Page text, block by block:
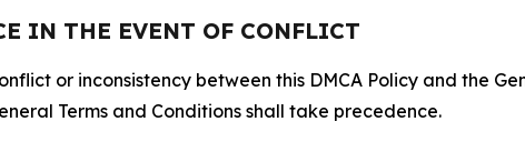
IN THE EVENT OF CONFLICT
or inconsistency between this DMCA Policy and the
Terms and Conditions shall take precedence.